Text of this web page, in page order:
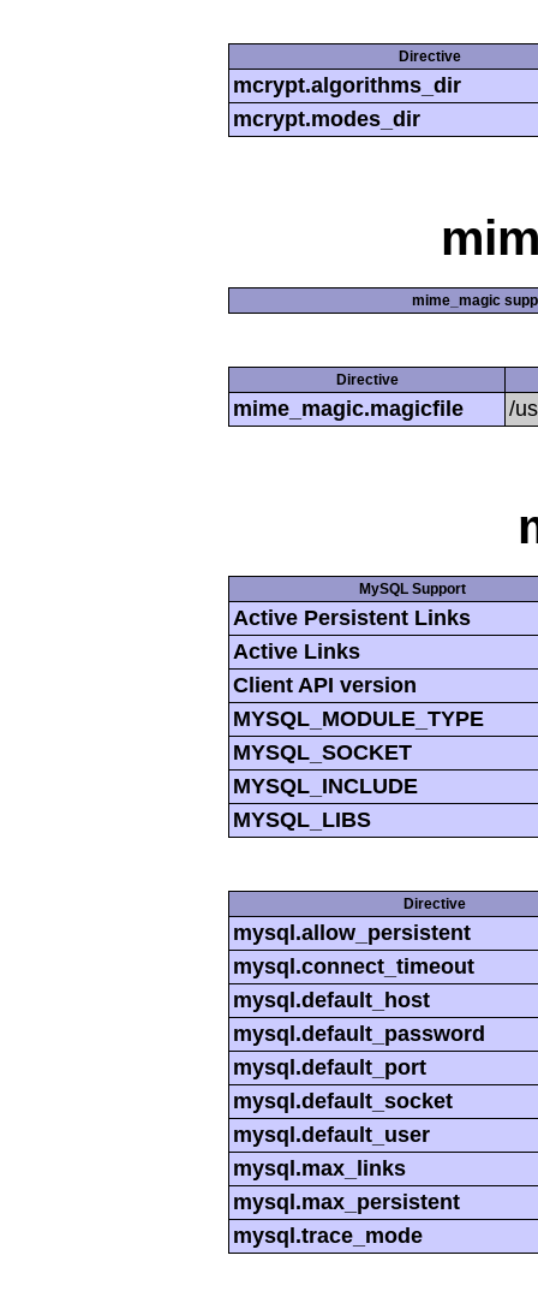
Directive
mcrypt.algorithms_dir
mcrypt.modes_dir
mime_magic
Directive
mime_magic.magicfile /
MySQL Support
Active Persistent Links
Active Links
Client API version
MYSQL_MODULE_TYPE
MYSQL_SOCKET
MYSQL_INCLUDE
MYSQL_LIBS
Directive
mysql.allow_persistent
mysql.connect_timeout
mysql.default_host
mysql.default_password
mysql.default_port
mysql.default_socket
mysql.default_user
mysql.max_links
mysql.max_persistent
mysql.trace_mode